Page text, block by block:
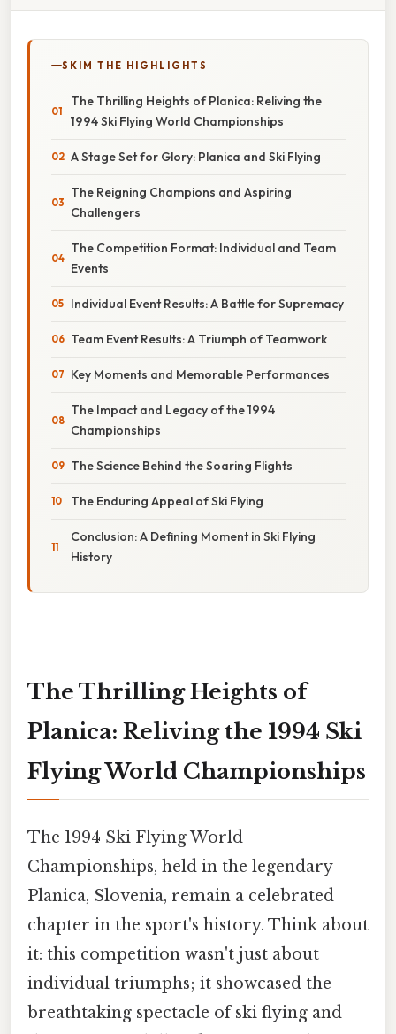
SKIM THE HIGHLIGHTS
The Thrilling Heights of Planica: Reliving the
1994 Ski Flying World Championships
A Stage Set for Glory: Planica and Ski Flying
The Reigning Champions and Aspiring
Challengers
The Competition Format: Individual and Team
Events
Individual Event Results: A Battle for Supremacy
Team Event Results: A Triumph of Teamwork
Key Moments and Memorable Performances
The Impact and Legacy of the 1994
Championships
The Science Behind the Soaring Flights
The Enduring Appeal of Ski Flying
Conclusion: A Defining Moment in Ski Flying
History
The Thrilling Heights of
Planica: Reliving the 1994 Ski
Flying World Championships
The 1994 Ski Flying World
Championships, held in the legendary
Planica, Slovenia, remain a celebrated
chapter in the sport's history. Think about
it: this competition wasn't just about
individual triumphs; it showcased the
breathtaking spectacle of ski flying and